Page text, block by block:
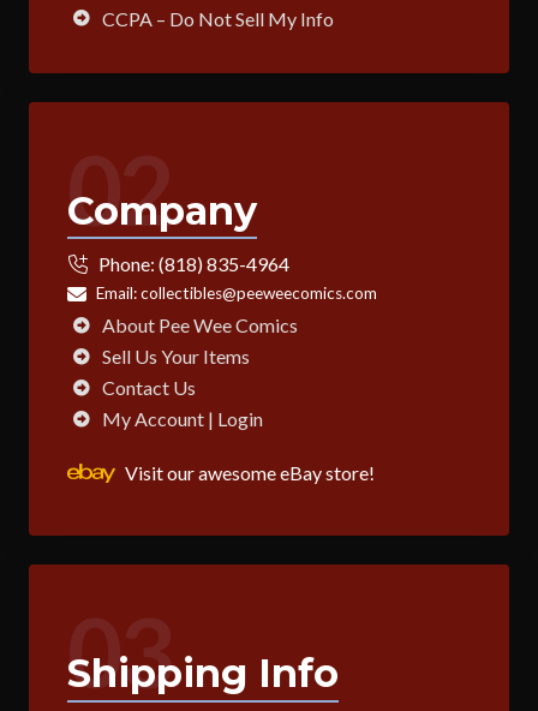
CCPA – Do Not Sell My Info
02
Company
Phone: (818) 835-4964
Email:collectibles@peeweecomics.com
About Pee Wee Comics
Sell Us Your Items
Contact Us
My Account | Login
Visit our awesome eBay store!
03
Shipping Info